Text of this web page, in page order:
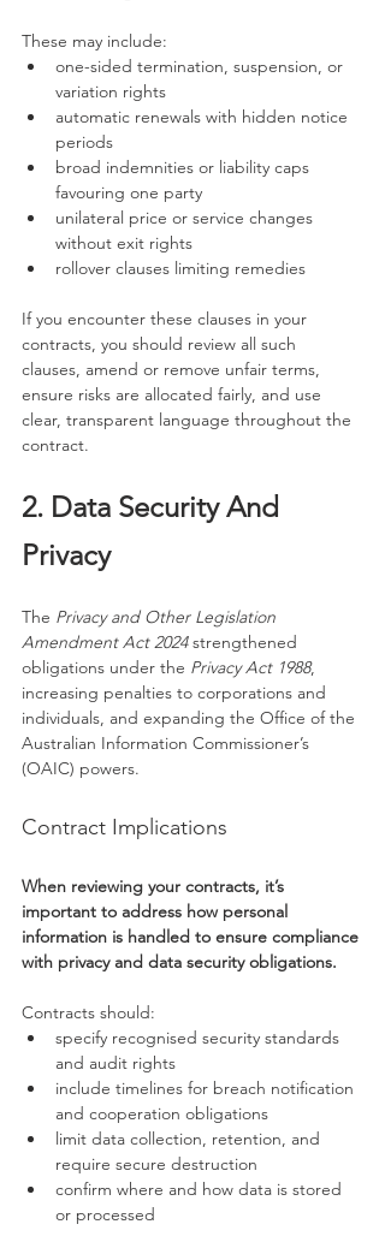
These may include:
one-sided termination, suspension, or
variation rights
automatic renewals with hidden notice
periods
broad indemnities or liability caps
favouring one party
unilateral price or service changes
without exit rights
rollover clauses limiting remedies
If you encounter these clauses in your
contracts, you should review all such
clauses, amend or remove unfair terms,
ensure risks are allocated fairly, and use
clear, transparent language throughout the
contract.
2. Data Security And
Privacy
The Privacy and Other Legislation
Amendment Act 2024 strengthened
obligations under the Privacy Act 1988,
increasing penalties to corporations and
individuals, and expanding the Office of the
Australian Information Commissioner’s
(OAIC) powers.
Contract Implications
When reviewing your contracts, it’s
important to address how personal
information is handled to ensure compliance
with privacy and data security obligations.
Contracts should:
specify recognised security standards
and audit rights
include timelines for breach notification
and cooperation obligations
limit data collection, retention, and
require secure destruction
confirm where and how data is stored
or processed